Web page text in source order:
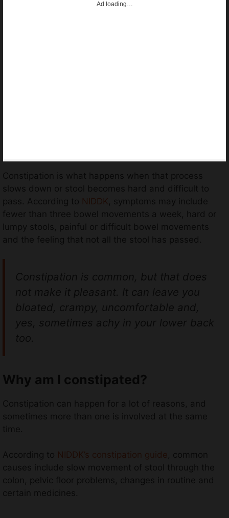
Ad loading…
Constipation is what happens when that process
slows down or stool becomes hard and difficult to
pass. According to NIDDK , symptoms may include
fewer than three bowel movements a week, hard or
lumpy stools, painful or difficult bowel movements
and the feeling that not all the stool has passed.
Constipation is common, but that does
not make it pleasant. It can leave you
bloated, crampy, uncomfortable and,
yes, sometimes achy in your lower back
too.
Why am I constipated?
Constipation can happen for a lot of reasons, and
sometimes more than one is involved at the same
time.
According to NIDDK’s constipation guide, common
causes include slow movement of stool through the
colon, pelvic floor problems, changes in routine and
certain medicines.